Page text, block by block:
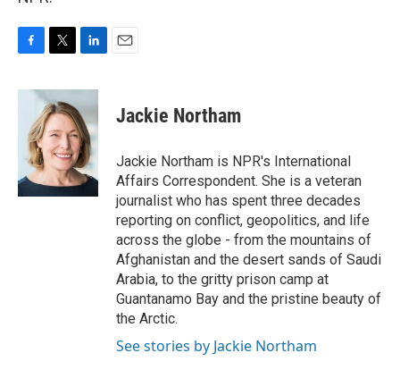
c
o
k
i
t
t
e
r
n
k
e
d
I
n
Jackie Northam
Jackie Northam is NPR's International
Affairs Correspondent. She is a veteran
journalist who has spent three decades
reporting on conflict, geopolitics, and life
across the globe - from the mountains of
Afghanistan and the desert sands of Saudi
Arabia, to the gritty prison camp at
Guantanamo Bay and the pristine beauty of
the Arctic.
See stories by Jackie Northam